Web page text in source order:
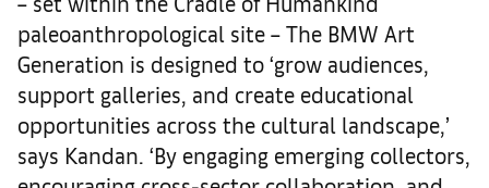
paleoanthropological site – The BMW Art
Generation is designed to ‘grow audiences,
support galleries, and create educational
opportunities across the cultural landscape,’
says Kandan. ‘By engaging emerging collectors,